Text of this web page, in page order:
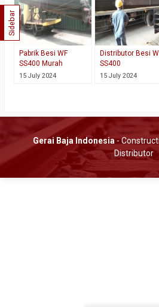
Pabrik Besi WF
SS400 Murah
15 July 2024
Distributor Besi
SS400
15 July 2024
Sidebar
Gerai Baja Indonesia-
Distributor